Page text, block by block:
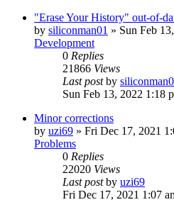
"Erase Your History" out-of-
by siliconman01 » Sun Feb
Development
0 Replies
21866 Views
Last postby
Sun Feb 13, 2022 1:18
Minor corrections
by uzi69 » Fri Dec 17, 2021
Problems
0 Replies
22020 Views
Last postby uzi69
Fri Dec 17, 2021 1:07